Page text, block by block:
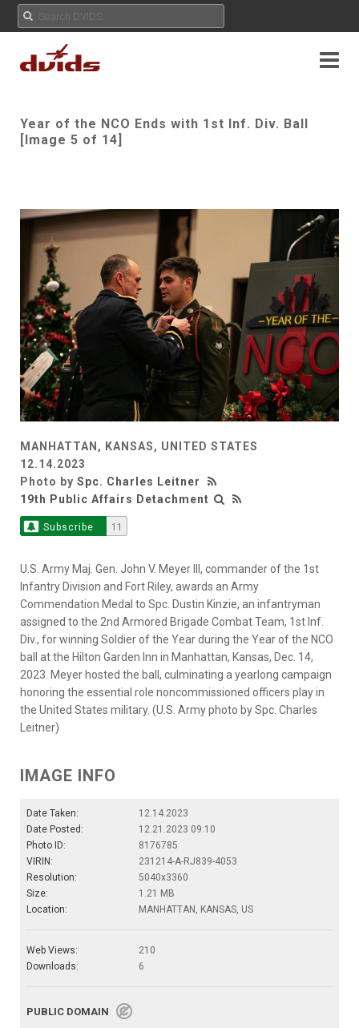
Year of the NCO Ends with 1st Inf. Div. Ball
[Image 5 of 14]
MANHATTAN, KANSAS, UNITED STATES
12.14.2023
Photo by Spc. Charles Leitner
19th Public Affairs Detachment
Subscribe 11
U.S. Army Maj. Gen. John V. Meyer III, commander of the 1st
Infantry Division and Fort Riley, awards an Army
Commendation Medal to Spc. Dustin Kinzie, an infantryman
assigned to the 2nd Armored Brigade Combat Team, 1st Inf.
Div., for winning Soldier of the Year during the Year of the NCO
ball at the Hilton Garden Inn in Manhattan, Kansas, Dec. 14,
2023. Meyer hosted the ball, culminating a yearlong campaign
honoring the essential role noncommissioned officers play in
the United States military. (U.S. Army photo by Spc. Charles
Leitner)
IMAGE INFO
Date Taken:
12.14.2023
Date Posted:
12.21.2023 09:10
Photo ID:
8176785
VIRIN:
231214-A-RJ839-4053
Resolution:
5040x3360
Size:
1.21 MB
Location:
MANHATTAN, KANSAS, US
Web Views:
210
Downloads:
6
PUBLIC DOMAIN